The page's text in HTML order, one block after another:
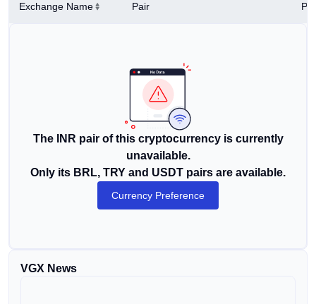
Exchange Name Pair
The INR pair of this cryptocurrency is currently
unavailable.
Only its BRL, TRY and USDT pairs are available.
Currency Preference
VGX News